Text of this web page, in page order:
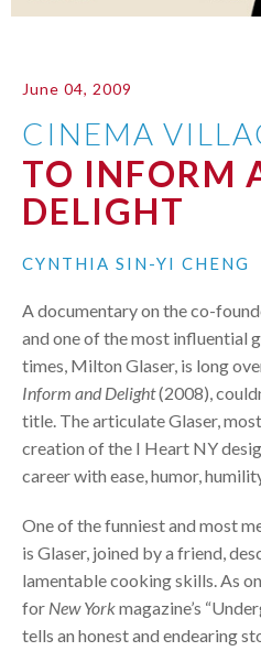
June 04, 2009
CINEMA
TO INFORM
DELIGHT
CYNTHIA SIN-YI CHENG
A documentary on the co-
and one of the most influential
times, Milton Glaser, is long
Inform and Delight(2008),
title. The articulate Glaser,
creation of the I Heart NY
career with ease, humor,
One of the funniest and most
is Glaser, joined by a friend,
lamentable cooking skills. As
for New Yorkmagazine’s
tells an honest and endearing